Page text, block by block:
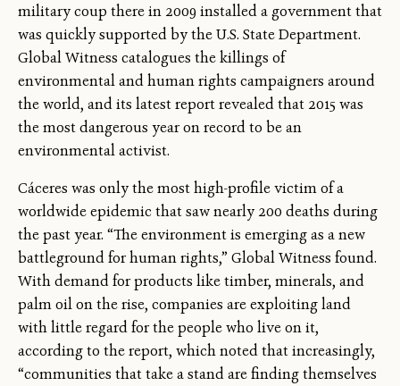
military coup there in 2009 installed a government that
was quickly supported by the U.S. State Department.
Global Witness catalogues the killings of
environmental and human rights campaigners around
the world, and its latest report revealed that 2015 was
the most dangerous year on record to be an
environmental activist.
Cáceres was only the most high-profile victim of a
worldwide epidemic that saw nearly 200 deaths during
the past year. “The environment is emerging as a new
battleground for human rights,” Global Witness found.
With demand for products like timber, minerals, and
palm oil on the rise, companies are exploiting land
with little regard for the people who live on it,
according to the report, which noted that increasingly,
“communities that take a stand are finding themselves